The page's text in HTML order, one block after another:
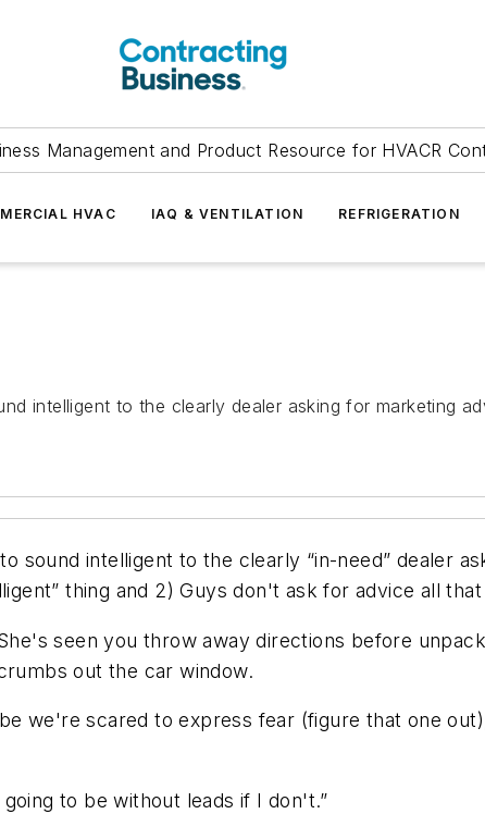
Management and Product Resource for HVACR
HVAC IAQ & VENTILATION REFRIGERATION
intelligent to the clearly dealer asking for marketing
sound intelligent to the clearly “in-need” dealer
thing and 2) Guys don't ask for advice all
seen you throw away directions before
out the car window.
we're scared to express fear (figure that one
to be without leads if I don't.”